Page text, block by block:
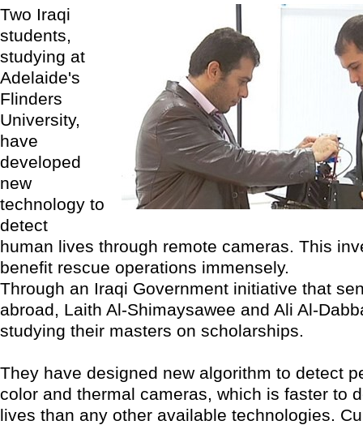
Two Iraqi
students,
studying at
Adelaide's
Flinders
University,
have
developed
new
technology to
detect
human lives through remote cameras. This
benefit rescue operations immensely.
Through an Iraqi Government initiative that
abroad, Laith Al-Shimaysawee and Ali Al-
studying their masters on scholarships.
They have designed new algorithm to detect
color and thermal cameras, which is faster to
lives than any other available technologies.